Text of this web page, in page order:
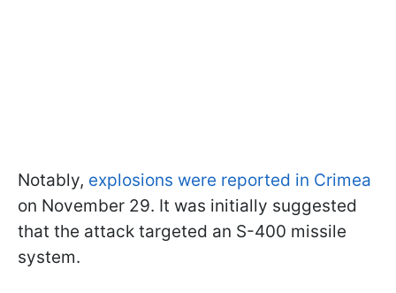
Notably, explosions were reported in Crimea
on November 29. It was initially suggested
that the attack targeted an S-400 missile
system.